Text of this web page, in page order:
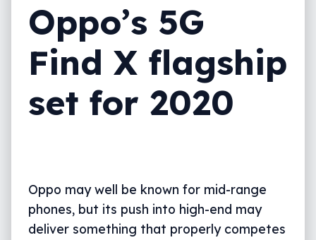
Oppo’s 5G
Find X flagship
set for 2020
Oppo may well be known for mid-range
phones, but its push into high-end may
deliver something that properly competes